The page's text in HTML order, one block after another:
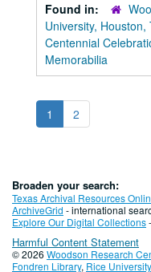
Found in:
University, Houston,
Centennial
Memorabilia
1 2
Broaden your search:
Texas Archival Resources
ArchiveGrid - international
Explore Our Digital Collections
Harmful Content Statement
© 2026 Woodson Research
Fondren Library, Rice University